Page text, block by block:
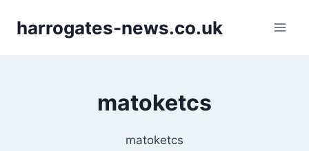
harrogates-news.co.uk
matoketcs
matoketcs